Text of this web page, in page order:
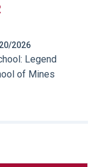
2026
Legend
of Mines